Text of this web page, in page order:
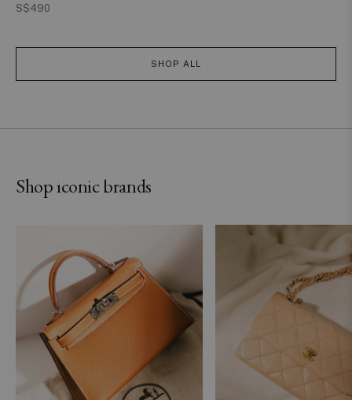
S$490
SHOP ALL
Shop iconic brands
Hermès